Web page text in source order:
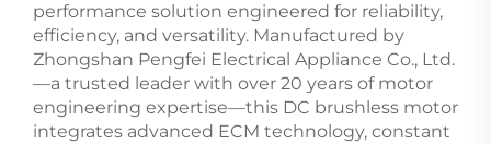
performance solution engineered for reliability,
efficiency, and versatility. Manufactured by
Zhongshan Pengfei Electrical Appliance Co., Ltd.
—a trusted leader with over 20 years of motor
engineering expertise—this DC brushless motor
integrates advanced ECM technology, constant